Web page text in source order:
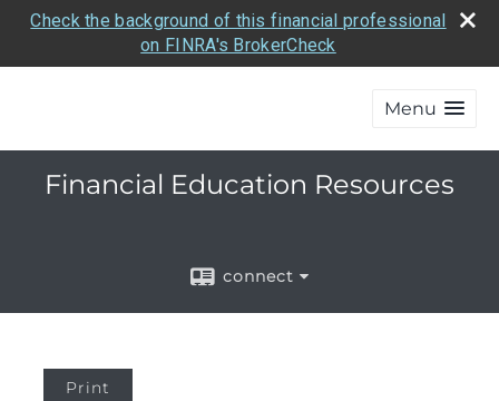
Check the background of this financial professional
on FINRA's BrokerCheck
Menu
Financial Education Resources
connect
Print